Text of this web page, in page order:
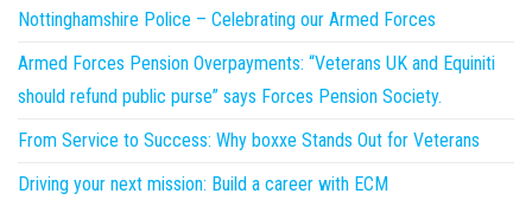
Nottinghamshire Police – Celebrating our Armed Forces
Armed Forces Pension Overpayments: “Veterans UK and Equiniti
should refund public purse” says Forces Pension Society.
From Service to Success: Why boxxe Stands Out for Veterans
Driving your next mission: Build a career with ECM